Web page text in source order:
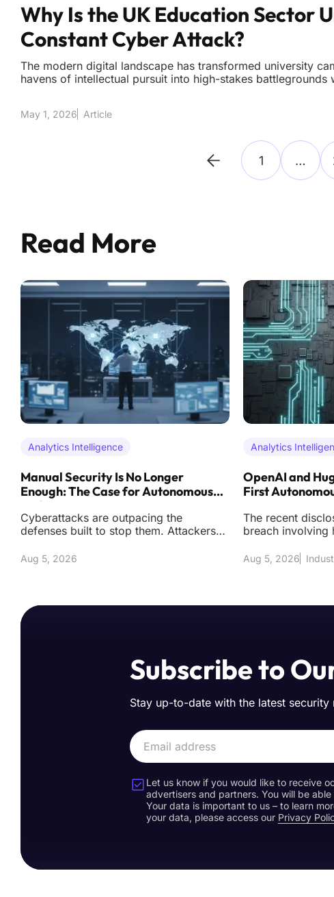
Why Is the UK Education Sector
Constant Cyber Attack?
The modern digital landscape has transformed university
havens of intellectual pursuit into high-stakes battlegrounds
May 1, 2026 Article
1 …
Read More
Analytics Intelligence
Manual Security Is No Longer
Enough: The Case for Autonomous
Defense
Cyberattacks are outpacing the
defenses built to stop them. Attackers
precision that reduc
Aug 5, 2026
Analytics
OpenAI and
First
The recent
breach involving
effectively s
Aug 5, 2026
Subscribe to
Stay up-to-date with the latest
Let us know if you would like to receive
advertisers and partners. You will be
Your data is important to us – to learn
your data, please access our Privacy